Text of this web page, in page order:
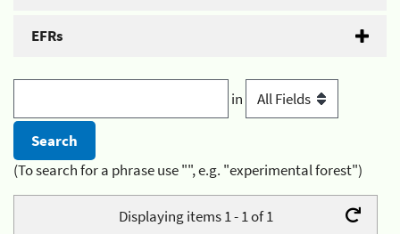
EFRs
in
(To search for a phrase use "", e.g. "experimental forest")
Displaying items 1 - 1 of 1